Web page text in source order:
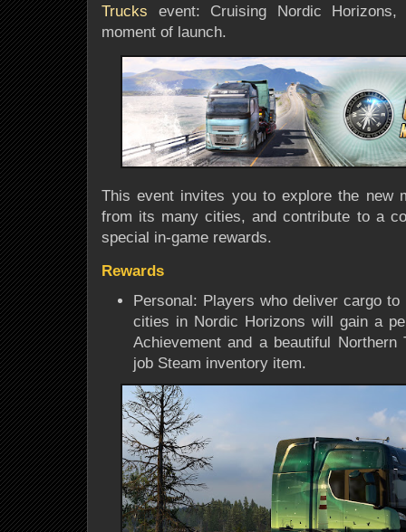
Trucks event: Cruising Nordic Horizons,
moment of launch.
This event invites you to explore the new
from its many cities, and contribute to a
special in-game rewards.
Rewards
Personal: Players who deliver cargo
cities in Nordic Horizons will gain a
Achievement and a beautiful
job Steam inventory item.